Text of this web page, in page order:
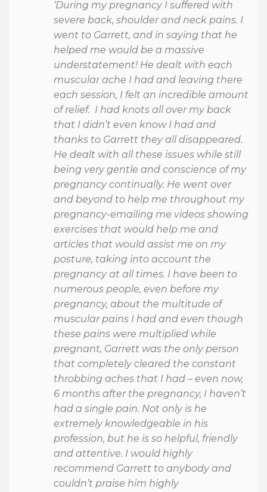
‘During my pregnancy I suffered with
severe back, shoulder and neck pains. I
went to Garrett, and in saying that he
helped me would be a massive
understatement! He dealt with each
muscular ache I had and leaving there
each session, I felt an incredible amount
of relief. I had knots all over my back
that I didn’t even know I had and
thanks to Garrett they all disappeared.
He dealt with all these issues while still
being very gentle and conscience of my
pregnancy continually. He went over
and beyond to help me throughout my
pregnancy-emailing me videos showing
exercises that would help me and
articles that would assist me on my
posture, taking into account the
pregnancy at all times. I have been to
numerous people, even before my
pregnancy, about the multitude of
muscular pains I had and even though
these pains were multiplied while
pregnant, Garrett was the only person
that completely cleared the constant
throbbing aches that I had – even now,
6 months after the pregnancy, I haven’t
had a single pain. Not only is he
extremely knowledgeable in his
profession, but he is so helpful, friendly
and attentive. I would highly
recommend Garrett to anybody and
couldn’t praise him highly